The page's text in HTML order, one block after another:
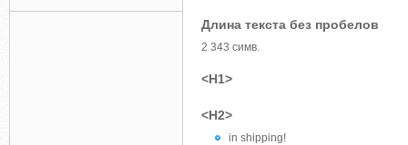
Длина текста без пробелов
2 343 симв.
<H1>
<H2>
in shipping!